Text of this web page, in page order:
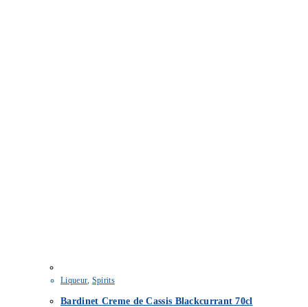
Liqueur, Spirits
Bardinet Creme de Cassis Blackcurrant 70cl